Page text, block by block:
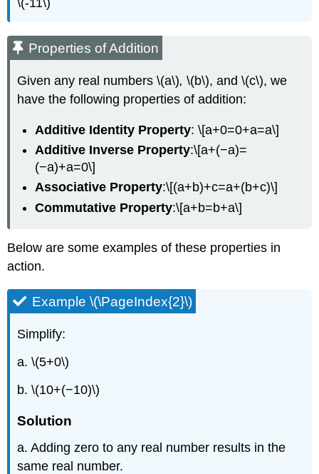
\(-11\)
Properties of Addition
Given any real numbers \(a\), \(b\), and \(c\), we
have the following properties of addition:
Additive Identity Property: \[a+0=0+a=a\]
Additive Inverse Property:\[a+(−a)=
(−a)+a=0\]
Associative Property:\[(a+b)+c=a+(b+c)\]
Commutative Property:\[a+b=b+a\]
Below are some examples of these properties in
action.
Example \(\PageIndex{2}\)
Simplify:
a. \(5+0\)
b. \(10+(−10)\)
Solution
a. Adding zero to any real number results in the
same real number.